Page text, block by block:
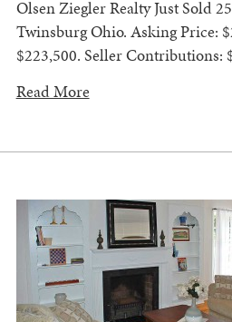
Olsen Ziegler Realty Just Sold
Twinsburg Ohio. Asking Price:
$223,500. Seller Contributions:
Read More